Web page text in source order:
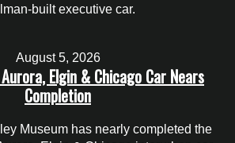
built executive car.
August 5, 2026
Elgin & Chicago Car Nears
Completion
Museum has nearly completed the